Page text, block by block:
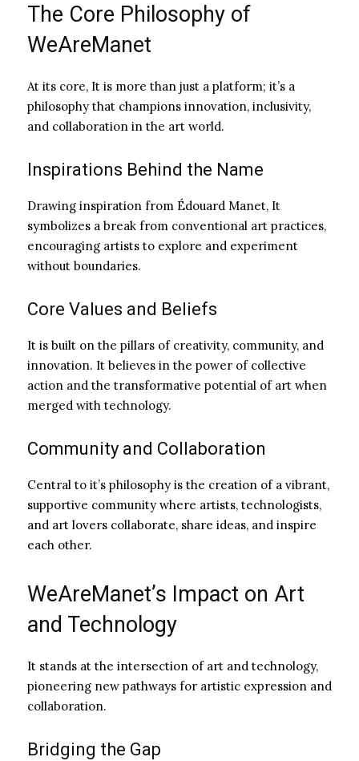
The Core Philosophy of
WeAreManet
At its core, It is more than just a platform; it’s a
philosophy that champions innovation, inclusivity,
and collaboration in the art world.
Inspirations Behind the Name
Drawing inspiration from Édouard Manet, It
symbolizes a break from conventional art practices,
encouraging artists to explore and experiment
without boundaries.
Core Values and Beliefs
It is built on the pillars of creativity, community, and
innovation. It believes in the power of collective
action and the transformative potential of art when
merged with technology.
Community and Collaboration
Central to it’s philosophy is the creation of a vibrant,
supportive community where artists, technologists,
and art lovers collaborate, share ideas, and inspire
each other.
WeAreManet’s Impact on Art
and Technology
It stands at the intersection of art and technology,
pioneering new pathways for artistic expression and
collaboration.
Bridging the Gap